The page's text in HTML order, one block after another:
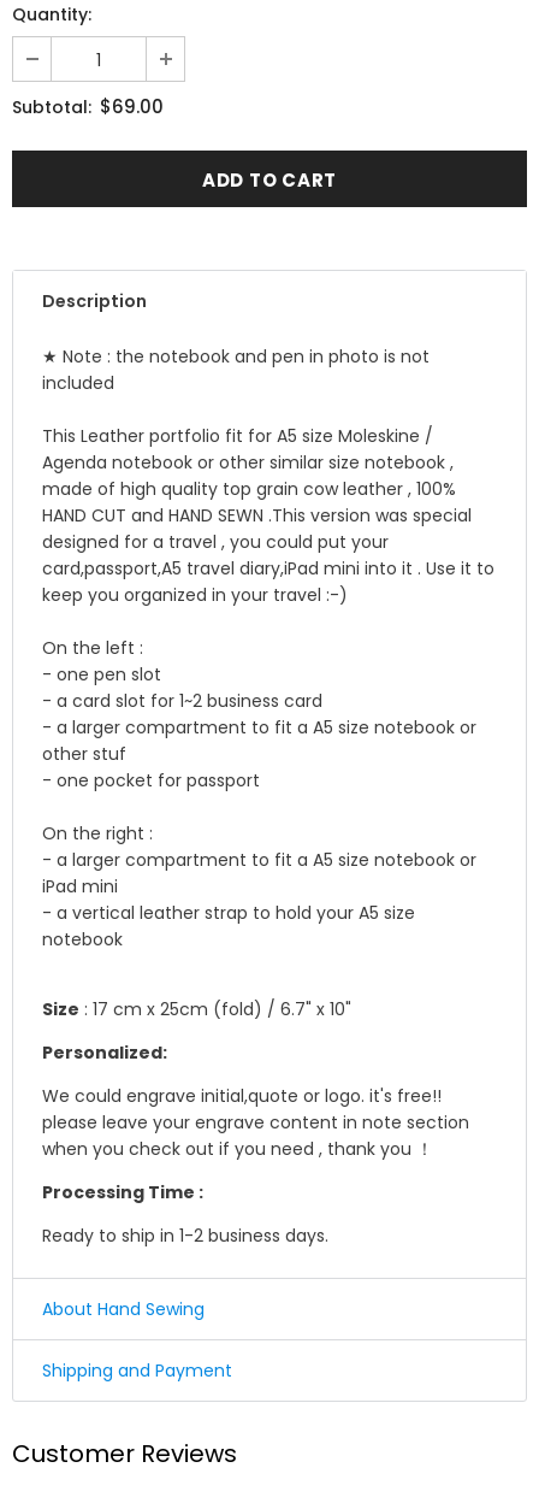
Quantity:
Subtotal: $69.00
Description
★ Note : the notebook and pen in photo is not
included
This Leather portfolio fit for A5 size Moleskine /
Agenda notebook or other similar size notebook ,
made of high quality top grain cow leather , 100%
HAND CUT and HAND SEWN .This version was special
designed for a travel , you could put your
card,passport,A5 travel diary,iPad mini into it . Use it to
keep you organized in your travel :-)
On the left :
- one pen slot
- a card slot for 1~2 business card
- a larger compartment to fit a A5 size notebook or
other stuf
- one pocket for passport
On the right :
- a larger compartment to fit a A5 size notebook or
iPad mini
- a vertical leather strap to hold your A5 size
notebook
Size : 17 cm x 25cm (fold) / 6.7" x 10"
Personalized:
We could engrave initial,quote or logo. it's free!!
please leave your engrave content in note section
when you check out if you need , thank you ！
Processing Time :
Ready to ship in 1-2 business days.
About Hand Sewing
☛ Why we honor and insist on sewing our leather
stitch" , If just one loop of a lock stitch is broken, the
Shipping and Payment
We offer Standard shipping service and TNT Express
Customer Reviews